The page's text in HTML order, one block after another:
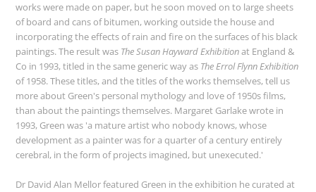
works were made on paper, but he soon moved on to large sheets
of board and cans of bitumen, working outside the house and
incorporating the effects of rain and fire on the surfaces of his black
paintings. The result was The Susan Hayward Exhibitionat England &
Co in 1993, titled in the same generic way as The Errol Flynn Exhibition
of 1958. These titles, and the titles of the works themselves, tell us
more about Green's personal mythology and love of 1950s films,
than about the paintings themselves. Margaret Garlake wrote in
1993, Green was 'a mature artist who nobody knows, whose
development as a painter was for a quarter of a century entirely
cerebral, in the form of projects imagined, but unexecuted.'
Dr David Alan Mellor featured Green in the exhibition he curated at